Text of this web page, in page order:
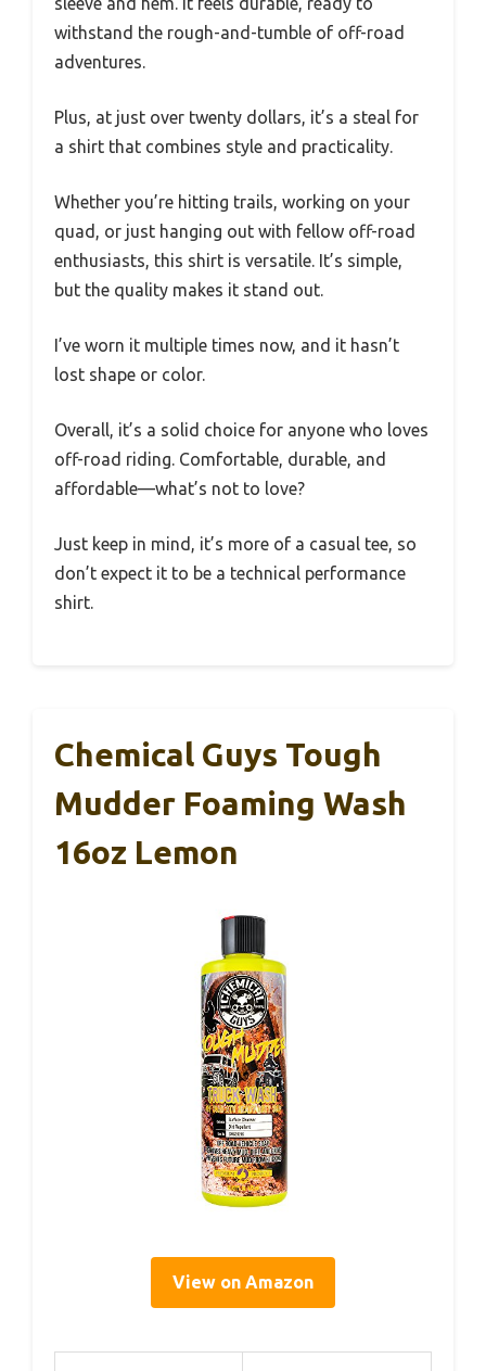
withstand the rough-and-tumble of off-road
adventures.
Plus, at just over twenty dollars, it’s a steal for
a shirt that combines style and practicality.
Whether you’re hitting trails, working on your
quad, or just hanging out with fellow off-road
enthusiasts, this shirt is versatile. It’s simple,
but the quality makes it stand out.
I’ve worn it multiple times now, and it hasn’t
lost shape or color.
Overall, it’s a solid choice for anyone who loves
off-road riding. Comfortable, durable, and
affordable—what’s not to love?
Just keep in mind, it’s more of a casual tee, so
don’t expect it to be a technical performance
shirt.
Chemical Guys Tough
Mudder Foaming Wash
16oz Lemon
View on Amazon